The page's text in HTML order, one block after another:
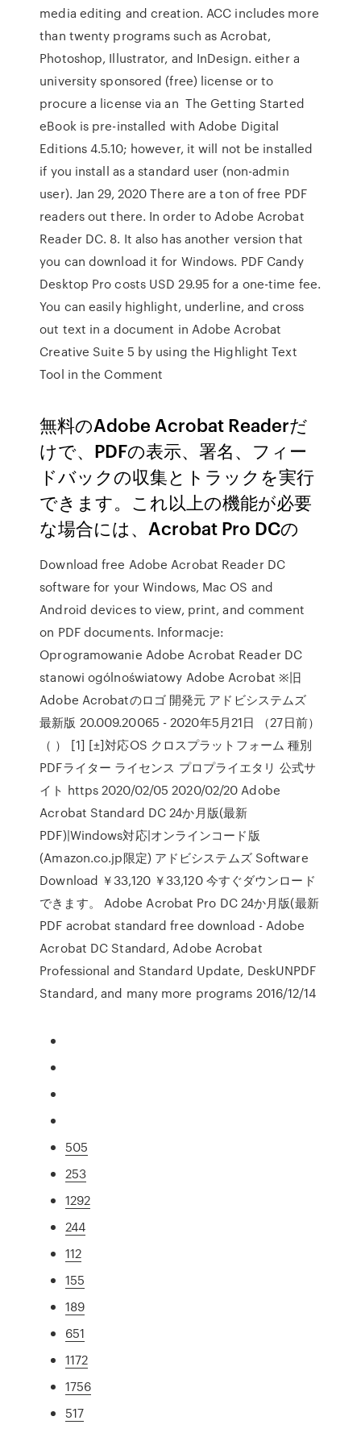
media editing and creation. ACC includes more
than twenty programs such as Acrobat,
Photoshop, Illustrator, and InDesign. either a
university sponsored (free) license or to
procure a license via an The Getting Started
eBook is pre-installed with Adobe Digital
Editions 4.5.10; however, it will not be installed
if you install as a standard user (non-admin
user). Jan 29, 2020 There are a ton of free PDF
readers out there. In order to Adobe Acrobat
Reader DC. 8. It also has another version that
you can download it for Windows. PDF Candy
Desktop Pro costs USD 29.95 for a one-time fee.
You can easily highlight, underline, and cross
out text in a document in Adobe Acrobat
Creative Suite 5 by using the Highlight Text
Tool in the Comment
無料のAdobe Acrobat Readerだ
けで、PDFの表示、署名、フィー
ドバックの収集とトラックを実行
できます。これ以上の機能が必要
な場合には、Acrobat Pro DCの
Download free Adobe Acrobat Reader DC
software for your Windows, Mac OS and
Android devices to view, print, and comment
on PDF documents. Informacje:
Oprogramowanie Adobe Acrobat Reader DC
stanowi ogólnoświatowy Adobe Acrobat ※旧
Adobe Acrobatのロゴ 開発元 アドビシステムズ
最新版 20.009.20065 - 2020年5月21日 （27日前）
（ ） [1] [±]対応OS クロスプラットフォーム 種別
PDFライター ライセンス プロプライエタリ 公式サ
イト https 2020/02/05 2020/02/20 Adobe
Acrobat Standard DC 24か月版(最新
PDF)|Windows対応|オンラインコード版
(Amazon.co.jp限定) アドビシステムズ Software
Download ￥33,120 ￥33,120 今すぐダウンロード
できます。 Adobe Acrobat Pro DC 24か月版(最新
PDF acrobat standard free download - Adobe
Acrobat DC Standard, Adobe Acrobat
Professional and Standard Update, DeskUNPDF
Standard, and many more programs 2016/12/14
505
253
1292
244
112
155
189
651
1172
1756
517